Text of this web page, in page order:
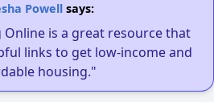
Powellsays:
is a great resource that
links to get low-income and
housing."